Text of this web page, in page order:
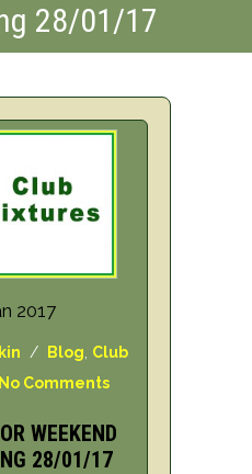
28/01/17
2017
/ Blog Club
No Comments
WEEKEND
28/01/17